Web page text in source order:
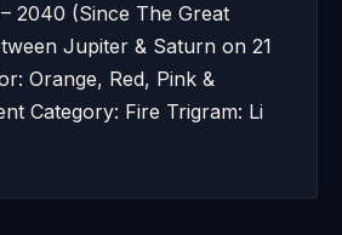
2040 (Since The Great
Jupiter & Saturn on 21
Orange, Red, Pink &
Category: Fire Trigram: Li